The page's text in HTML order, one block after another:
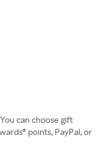
can choose gift
points, PayPal, or